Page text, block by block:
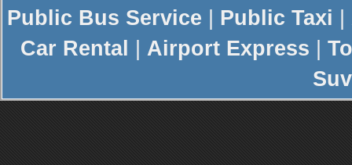
Public Bus Service
Public Taxi
Car Rental
Airport Express